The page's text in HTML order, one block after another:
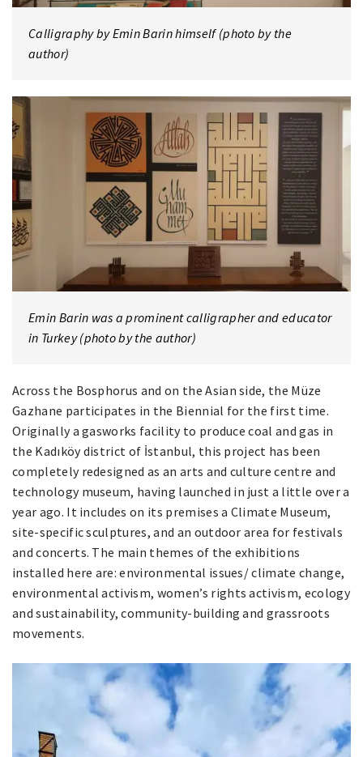
Calligraphy by Emin Barin himself (photo by the
author)
Emin Barin was a prominent calligrapher and educator
in Turkey (photo by the author)
Across the Bosphorus and on the Asian side, the Müze
Gazhane participates in the Biennial for the first time.
Originally a gasworks facility to produce coal and gas in
the Kadıköy district of İstanbul, this project has been
completely redesigned as an arts and culture centre and
technology museum, having launched in just a little over a
year ago. It includes on its premises a Climate Museum,
site-specific sculptures, and an outdoor area for festivals
and concerts. The main themes of the exhibitions
installed here are: environmental issues/ climate change,
environmental activism, women’s rights activism, ecology
and sustainability, community-building and grassroots
movements.